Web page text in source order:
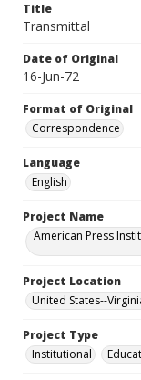
Title
Transmittal
Date of Original
16-Jun-72
Format of Original
Correspondence
Language
English
Project Name
American Press
Project Location
United States--
Project Type
Institutional